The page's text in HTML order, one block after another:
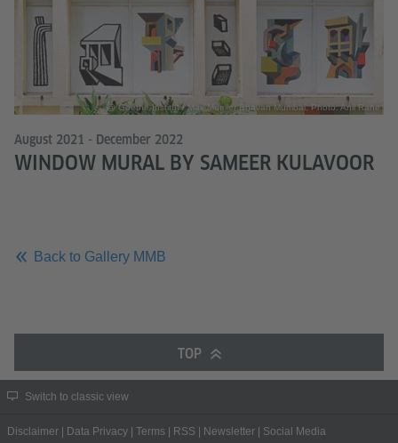
@ Goethe-Institut / Max Mueller Bhavan Mumbai, Photo: Anil Rane
August 2021 - December 2022
WINDOW MURAL BY SAMEER KULAVOOR
Back to Gallery MMB
TOP
Switch to classic view
Disclaimer | Data Privacy | Terms | RSS | Newsletter | Social Media